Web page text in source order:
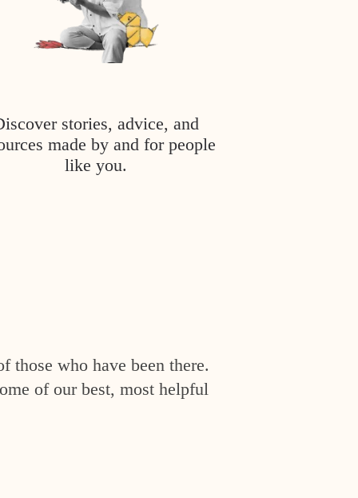
stories, advice, and
made by and for people
like you.
those who have been there.
of our best, most helpful